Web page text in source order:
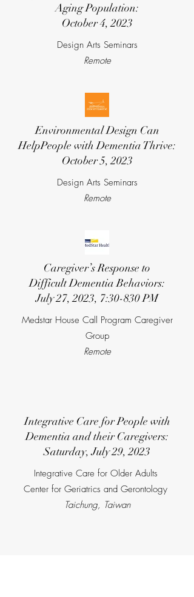
Aging Population:
October 4, 2023
Design Arts Seminars
Remote
Environmental Design Can
HelpPeople with Dementia Thrive:
October 5, 2023
Design Arts Seminars
Remote
Caregiver’s Response to
Difficult Dementia Behaviors:
July 27, 2023, 7:30-830 PM
Medstar House Call Program Caregiver
Group
Remote
Integrative Care for People with
Dementia and their Caregivers:
Saturday, July 29, 2023
Integrative Care for Older Adults
Center for Geriatrics and Gerontology
Taichung, Taiwan